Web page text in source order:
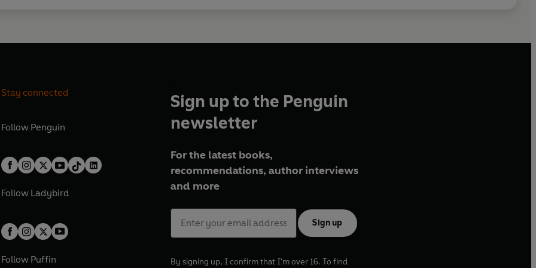
Stay connected
Follow Penguin
Follow Ladybird
Follow Puffin
Sign up to the Penguin
newsletter
For the latest books,
recommendations, author interviews
and more
Sign up
By signing up, I confirm that I'm over 16. To find